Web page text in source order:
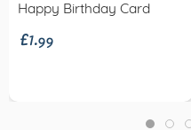
Happy Birthday Card
£1.99